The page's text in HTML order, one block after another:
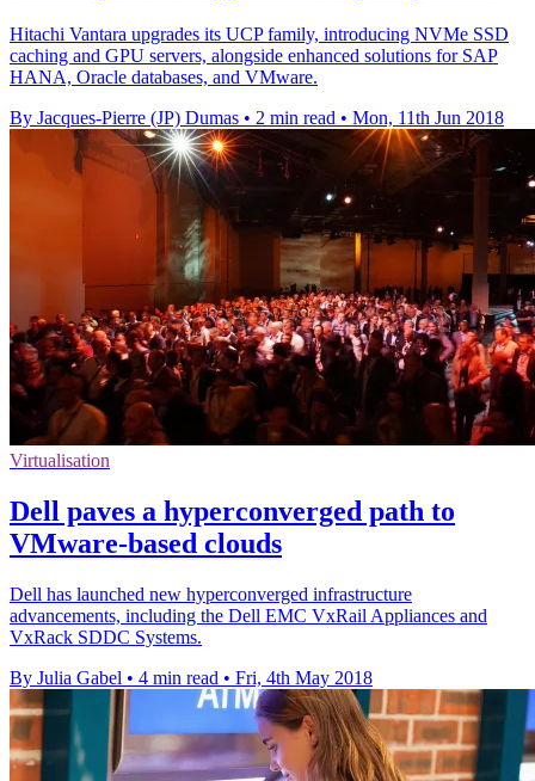
Hitachi Vantara upgrades its UCP family, introducing NVMe SSD
caching and GPU servers, alongside enhanced solutions for SAP
HANA, Oracle databases, and VMware.
By Jacques-Pierre (JP) Dumas • 2 min read • Mon, 11th Jun 2018
Virtualisation
Dell paves a hyperconverged path to
VMware-based clouds
Dell has launched new hyperconverged infrastructure
advancements, including the Dell EMC VxRail Appliances and
VxRack SDDC Systems.
By Julia Gabel • 4 min read • Fri, 4th May 2018